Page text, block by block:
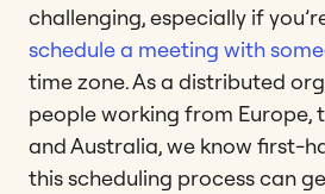
challenging, especially if
schedule a meeting with
time zone. As a distributed
people working from Europe,
and Australia, we know first-
this scheduling process can